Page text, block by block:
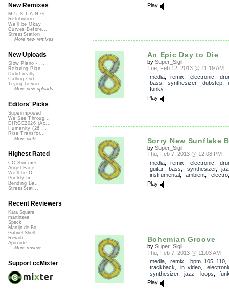
Play
An Epic Day to Die
by Super_Sigil
Tue, Feb 12, 2013 @ 11:19 AM
media, remix electronic
bass
synthesizer, dubstep,
funky
Play
Sorry New Sunflake
by Super_Sigil
Thu, Feb 7, 2013 @ 12:08 PM
media, remix electronic
guitar, bass synthesizer,
instrumental, ambient electro
Play
Bohemian Groove
by Super_Sigil
Thu, Feb 7, 2013 @ 11:03 AM
media, remix bpm_105_110,
trackback
in_video
synthesizer, jazz loops
Play
New Remixes
M.U.S.T.A.N.G...
Retribution
We'll be Okay
Curves Before...
StressStation
More new remixes
New Uploads
Slow Piano - ...
Relaxing Pian...
Didnt really ...
Calling Out
Trying to wor...
More new uploads
Editors' Picks
Superimposed
We See Throug...
DIRGE2026 (Ac...
Humanity (26 ...
Rise Transfor...
More picks...
Highest Rated
CC Summer ...
Angel Face
We'll be O...
Prickly Im...
Bending Ba...
StressStat...
Recent Reviewers
Kara Square
martinsea
Speck
Martijn de Bo...
Gabriel Shell...
Rewob
Apoxode
More reviews...
Support ccMixter